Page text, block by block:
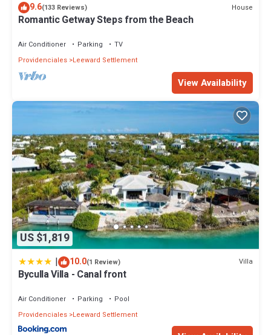
9.6(133 Reviews) House
Romantic Getway Steps from the Beach
Air Conditioner Parking
TV
Providenciales Leeward Settlement
View Availability
US $1,819
| 10.0(1 Review) Villa
Byculla Villa - Canal front
Air Conditioner Parking
Pool
Providenciales Leeward Settlement